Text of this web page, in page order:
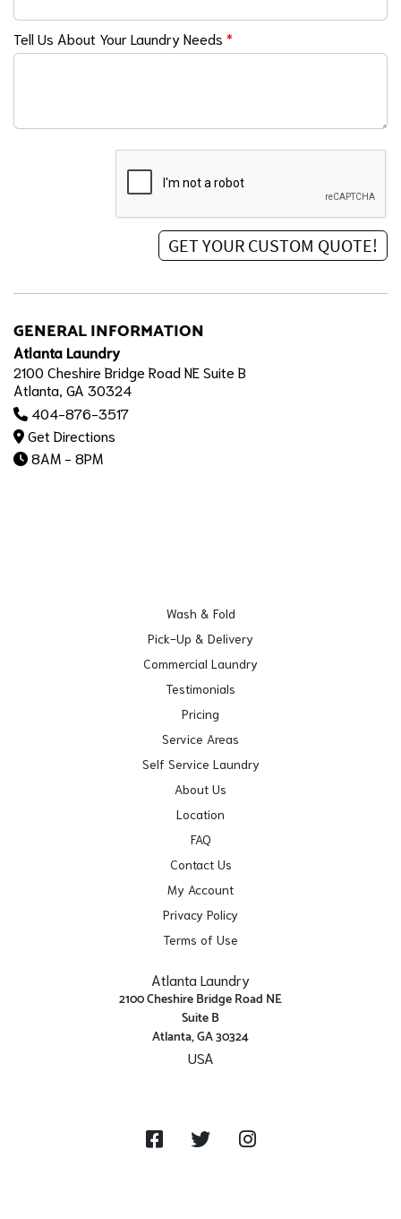
Tell Us About Your Laundry Needs *
GENERAL INFORMATION
Atlanta Laundry
2100 Cheshire Bridge Road NE Suite B
Atlanta, GA 30324
404-876-3517
Get Directions
8AM - 8PM
Wash & Fold
Pick-Up & Delivery
Commercial Laundry
Testimonials
Pricing
Service Areas
Self Service Laundry
About Us
Location
FAQ
Contact Us
My Account
Privacy Policy
Terms of Use
Atlanta Laundry
2100 Cheshire Bridge Road NE
Suite B
Atlanta, GA 30324
USA
FacebookTwitter Instagram